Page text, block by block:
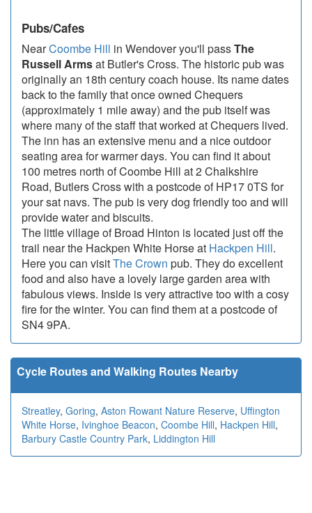
Pubs/Cafes
NearCoombe Hill in Wendover you'll passThe
Russell Armsat Butler's Cross. The historic pub was
originally an 18th century coach house. Its name dates
back to the family that once owned Chequers
(approximately 1 mile away) and the pub itself was
where many of the staff that worked at Chequers lived.
The inn has an extensive menu and a nice outdoor
seating area for warmer days. You can find it about
100 metres north of Coombe Hill at 2 Chalkshire
Road, Butlers Cross with a postcode of HP17 0TS for
your sat navs. The pub is very dog friendly too and will
provide water and biscuits.
The little village of Broad Hinton is located just off the
trail near the Hackpen White Horse at Hackpen Hill.
Here you can visitThe Crown pub. They do excellent
food and also have a lovely large garden area with
fabulous views. Inside is very attractive too with a cosy
fire for the winter. You can find them at a postcode of
SN4 9PA.
Cycle Routes and Walking Routes Nearby
Streatley, Goring, Aston Rowant Nature Reserve, Uffington
White Horse, Ivinghoe Beacon, Coombe Hill, Hackpen Hill,
Barbury Castle Country Park, Liddington Hill